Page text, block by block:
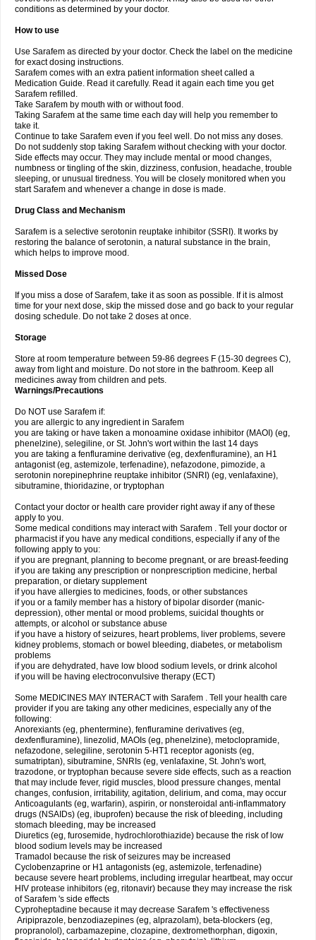
conditions as determined by your doctor.
How to use
Use Sarafem as directed by your doctor. Check the label on the medicine
for exact dosing instructions.
Sarafem comes with an extra patient information sheet called a
Medication Guide. Read it carefully. Read it again each time you get
Sarafem refilled.
Take Sarafem by mouth with or without food.
Taking Sarafem at the same time each day will help you remember to
take it.
Continue to take Sarafem even if you feel well. Do not miss any doses.
Do not suddenly stop taking Sarafem without checking with your doctor.
Side effects may occur. They may include mental or mood changes,
numbness or tingling of the skin, dizziness, confusion, headache, trouble
sleeping, or unusual tiredness. You will be closely monitored when you
start Sarafem and whenever a change in dose is made.
Drug Class and Mechanism
Sarafem is a selective serotonin reuptake inhibitor (SSRI). It works by
restoring the balance of serotonin, a natural substance in the brain,
which helps to improve mood.
Missed Dose
If you miss a dose of Sarafem, take it as soon as possible. If it is almost
time for your next dose, skip the missed dose and go back to your regular
dosing schedule. Do not take 2 doses at once.
Storage
Store at room temperature between 59-86 degrees F (15-30 degrees C),
away from light and moisture. Do not store in the bathroom. Keep all
medicines away from children and pets.
Warnings/Precautions
Do NOT use Sarafem if:
you are allergic to any ingredient in Sarafem
you are taking or have taken a monoamine oxidase inhibitor (MAOI) (eg,
phenelzine), selegiline, or St. John's wort within the last 14 days
you are taking a fenfluramine derivative (eg, dexfenfluramine), an H1
antagonist (eg, astemizole, terfenadine), nefazodone, pimozide, a
serotonin norepinephrine reuptake inhibitor (SNRI) (eg, venlafaxine),
sibutramine, thioridazine, or tryptophan
Contact your doctor or health care provider right away if any of these
apply to you.
Some medical conditions may interact with Sarafem . Tell your doctor or
pharmacist if you have any medical conditions, especially if any of the
following apply to you:
if you are pregnant, planning to become pregnant, or are breast-feeding
if you are taking any prescription or nonprescription medicine, herbal
preparation, or dietary supplement
if you have allergies to medicines, foods, or other substances
if you or a family member has a history of bipolar disorder (manic-
depression), other mental or mood problems, suicidal thoughts or
attempts, or alcohol or substance abuse
if you have a history of seizures, heart problems, liver problems, severe
kidney problems, stomach or bowel bleeding, diabetes, or metabolism
problems
if you are dehydrated, have low blood sodium levels, or drink alcohol
if you will be having electroconvulsive therapy (ECT)
Some MEDICINES MAY INTERACT with Sarafem . Tell your health care
provider if you are taking any other medicines, especially any of the
following:
Anorexiants (eg, phentermine), fenfluramine derivatives (eg,
dexfenfluramine), linezolid, MAOIs (eg, phenelzine), metoclopramide,
nefazodone, selegiline, serotonin 5-HT1 receptor agonists (eg,
sumatriptan), sibutramine, SNRIs (eg, venlafaxine, St. John's wort,
trazodone, or tryptophan because severe side effects, such as a reaction
that may include fever, rigid muscles, blood pressure changes, mental
changes, confusion, irritability, agitation, delirium, and coma, may occur
Anticoagulants (eg, warfarin), aspirin, or nonsteroidal anti-inflammatory
drugs (NSAIDs) (eg, ibuprofen) because the risk of bleeding, including
stomach bleeding, may be increased
Diuretics (eg, furosemide, hydrochlorothiazide) because the risk of low
blood sodium levels may be increased
Tramadol because the risk of seizures may be increased
Cyclobenzaprine or H1 antagonists (eg, astemizole, terfenadine)
because severe heart problems, including irregular heartbeat, may occur
HIV protease inhibitors (eg, ritonavir) because they may increase the risk
of Sarafem 's side effects
Cyproheptadine because it may decrease Sarafem 's effectiveness
Aripiprazole, benzodiazepines (eg, alprazolam), beta-blockers (eg,
propranolol), carbamazepine, clozapine, dextromethorphan, digoxin,